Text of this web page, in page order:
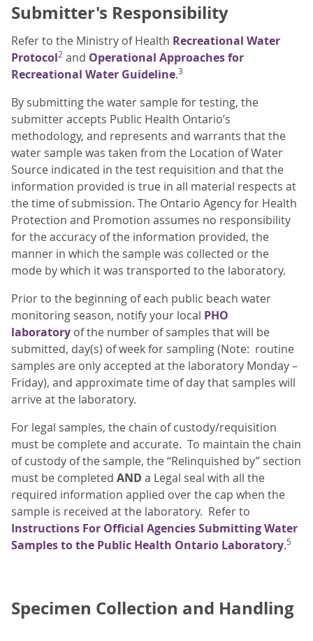
Submitter's Responsibility
Refer to the Ministry of Health Recreational Water
Protocol2 and Operational Approaches for
Recreational Water Guideline.3
By submitting the water sample for testing, the
submitter accepts Public Health Ontario’s
methodology, and represents and warrants that the
water sample was taken from the Location of Water
Source indicated in the test requisition and that the
information provided is true in all material respects at
the time of submission. The Ontario Agency for Health
Protection and Promotion assumes no responsibility
for the accuracy of the information provided, the
manner in which the sample was collected or the
mode by which it was transported to the laboratory.
Prior to the beginning of each public beach water
monitoring season, notify your local PHO
laboratory of the number of samples that will be
submitted, day(s) of week for sampling (Note: routine
samples are only accepted at the laboratory Monday –
Friday), and approximate time of day that samples will
arrive at the laboratory.
For legal samples, the chain of custody/requisition
must be complete and accurate. To maintain the chain
of custody of the sample, the “Relinquished by” section
must be completed AND a Legal seal with all the
required information applied over the cap when the
sample is received at the laboratory. Refer to
Instructions For Official Agencies Submitting Water
Samples to the Public Health Ontario Laboratory.5
Specimen Collection and Handling